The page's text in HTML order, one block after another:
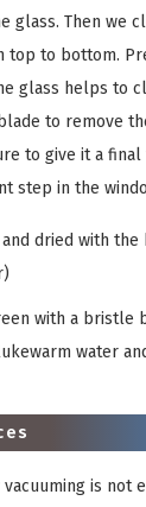
glass. Then we
top to bottom.
glass helps to
to remove
to give it a final
step in the
dried with
with a bristle
water
is not